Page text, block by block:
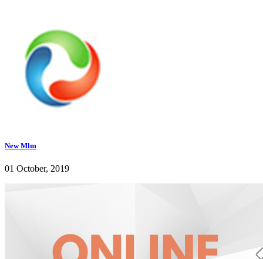
New Mlm
01 October, 2019